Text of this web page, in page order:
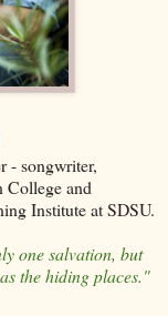
- songwriter,
College and
Institute at SDSU.
one salvation, but
the hiding places."